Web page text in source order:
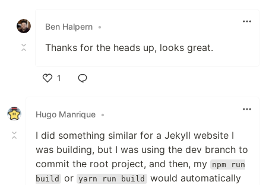
Ben Halpern •
Thanks for the heads up, looks great.
1
Hugo Manrique •
I did something similar for a Jekyll website I
was building, but I was using the dev branch to
commit the root project, and then, my npm run
build
or yarn run build would automatically